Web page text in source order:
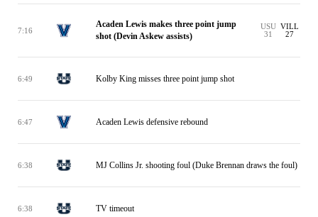
7:16
Acaden Lewis makes three point jump
shot (Devin Askew assists)
USU
31
VILL
27
6:49 Kolby King misses three point jump shot
6:47 Acaden Lewis defensive rebound
6:38 MJ Collins Jr. shooting foul (Duke Brennan draws the foul)
6:38 TV timeout